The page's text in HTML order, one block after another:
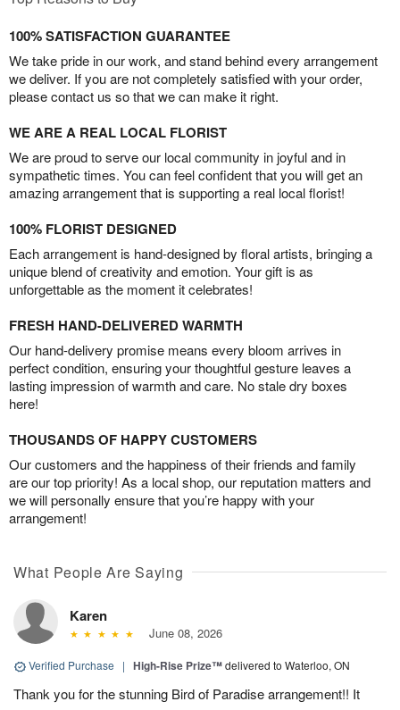
100% SATISFACTION GUARANTEE
We take pride in our work, and stand behind every arrangement
we deliver. If you are not completely satisfied with your order,
please contact us so that we can make it right.
WE ARE A REAL LOCAL FLORIST
We are proud to serve our local community in joyful and in
sympathetic times. You can feel confident that you will get an
amazing arrangement that is supporting a real local florist!
100% FLORIST DESIGNED
Each arrangement is hand-designed by floral artists, bringing a
unique blend of creativity and emotion. Your gift is as
unforgettable as the moment it celebrates!
FRESH HAND-DELIVERED WARMTH
Our hand-delivery promise means every bloom arrives in
perfect condition, ensuring your thoughtful gesture leaves a
lasting impression of warmth and care. No stale dry boxes
here!
THOUSANDS OF HAPPY CUSTOMERS
Our customers and the happiness of their friends and family
are our top priority! As a local shop, our reputation matters and
we will personally ensure that you’re happy with your
arrangement!
What People Are Saying
Karen
June 08, 2026
Verified Purchase | High-Rise Prize™delivered to Waterloo, ON
Thank you for the stunning Bird of Paradise arrangement!! It